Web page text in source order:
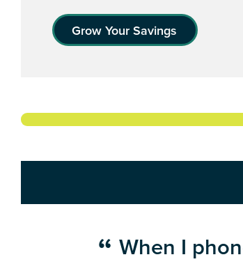
Grow Your Savings
When I